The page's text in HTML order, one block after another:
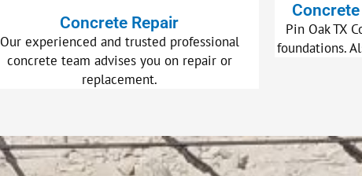
Concrete Repair
Our experienced and trusted professional
concrete team advises you on repair or
replacement.
Pin Oak TX
foundations.